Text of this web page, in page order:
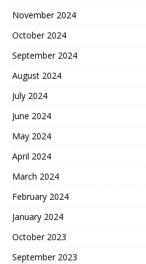
November 2024
October 2024
September 2024
August 2024
July 2024
June 2024
May 2024
April 2024
March 2024
February 2024
January 2024
October 2023
September 2023